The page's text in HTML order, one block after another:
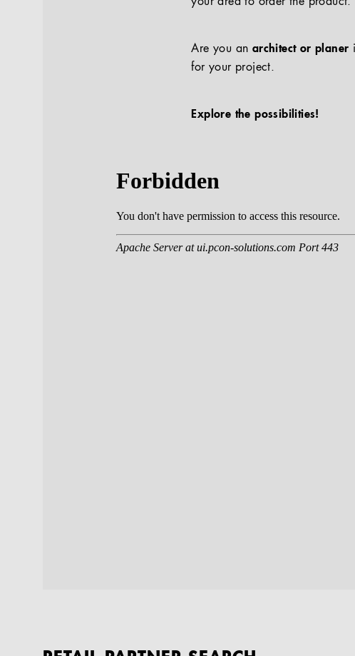
Are you an architect or planer
for your project.
Explore the possibilities!